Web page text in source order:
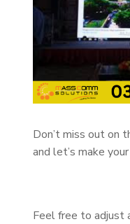
Don’t miss out on
and let’s make
Feel free to adjust